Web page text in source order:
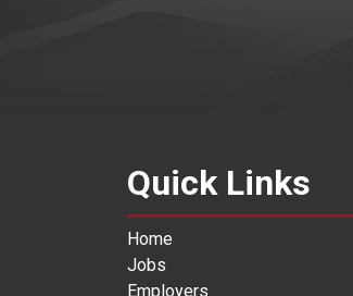
Quick Links
Home
Jobs
Employers